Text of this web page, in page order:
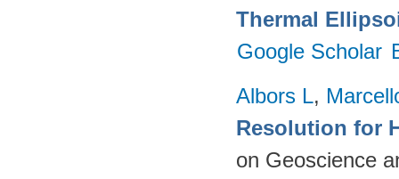
Thermal
Google Scholar
Albors L,
Resolution for
on Geoscience